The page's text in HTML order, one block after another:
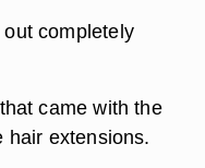
completely
came with the
hair extensions.